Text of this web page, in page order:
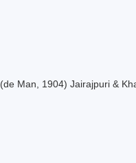
(de Man, 1904) Jairajpuri &